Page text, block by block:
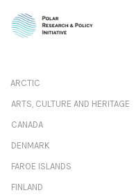
ARCTIC
ARTS, CULTURE AND HERITAGE
CANADA
DENMARK
FAROE ISLANDS
FINLAND